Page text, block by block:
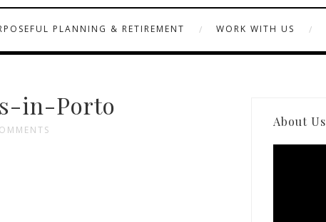
PLANNING & RETIREMENT WORK WITH US
in-Porto
About Us